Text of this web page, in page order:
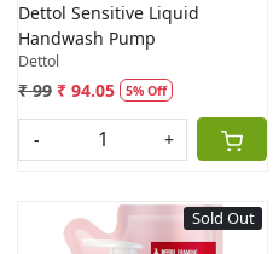
Dettol Sensitive Liquid
Handwash Pump
Dettol
₹ 99 ₹ 94.05 5% Off
- +
Sold Out